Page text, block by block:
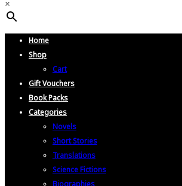
×
Home
Shop
Cart
Gift Vouchers
Book Packs
Categories
Novels
Short Stories
Translations
Science Fictions
Biographies